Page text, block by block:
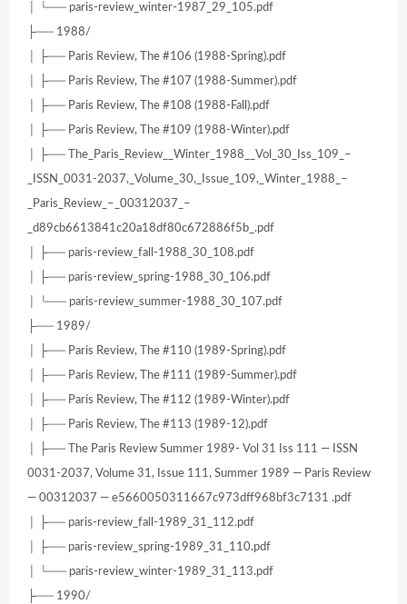
│ └── paris-review_winter-1987_29_105.pdf
├── 1988/
│ ├── Paris Review, The #106 (1988-Spring).pdf
│ ├── Paris Review, The #107 (1988-Summer).pdf
│ ├── Paris Review, The #108 (1988-Fall).pdf
│ ├── Paris Review, The #109 (1988-Winter).pdf
│ ├── The_Paris_Review__Winter_1988__Vol_30_Iss_109_–
_ISSN_0031-2037,_Volume_30,_Issue_109,_Winter_1988_–
_Paris_Review_–_00312037_–
_d89cb6613841c20a18df80c672886f5b_.pdf
│ ├── paris-review_fall-1988_30_108.pdf
│ ├── paris-review_spring-1988_30_106.pdf
│ └── paris-review_summer-1988_30_107.pdf
├── 1989/
│ ├── Paris Review, The #110 (1989-Spring).pdf
│ ├── Paris Review, The #111 (1989-Summer).pdf
│ ├── Paris Review, The #112 (1989-Winter).pdf
│ ├── Paris Review, The #113 (1989-12).pdf
│ ├── The Paris Review Summer 1989- Vol 31 Iss 111 — ISSN
0031-2037, Volume 31, Issue 111, Summer 1989 — Paris Review
— 00312037 — e5660050311667c973dff968bf3c7131 .pdf
│ ├── paris-review_fall-1989_31_112.pdf
│ ├── paris-review_spring-1989_31_110.pdf
│ └── paris-review_winter-1989_31_113.pdf
├── 1990/